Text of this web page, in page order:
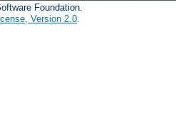
Foundation.
Version 2.0.